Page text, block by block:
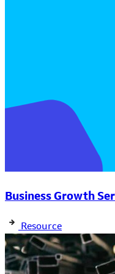
Business Growth
Resource